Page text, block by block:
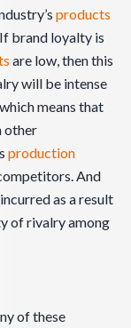
products
brand loyalty is
are low, then this
will be intense
means that
other
production
And
as a result
of rivalry among
of these